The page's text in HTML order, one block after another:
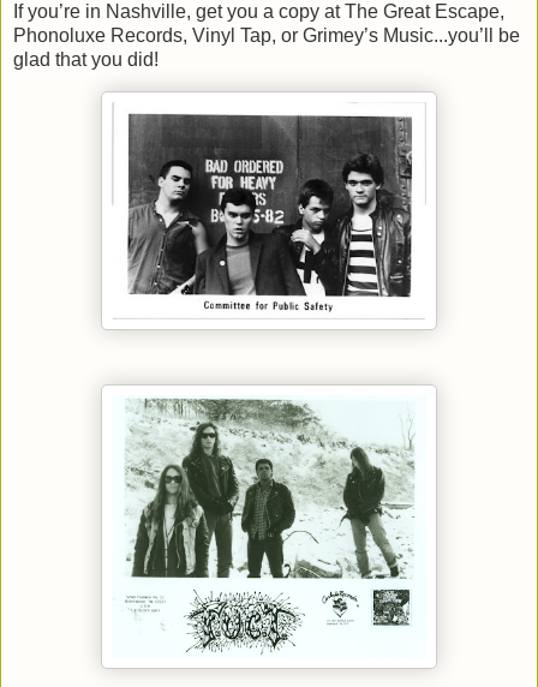
If you’re in Nashville, get you a copy at The Great Escape,
Phonoluxe Records, Vinyl Tap, or Grimey’s Music...you’ll be
glad that you did!